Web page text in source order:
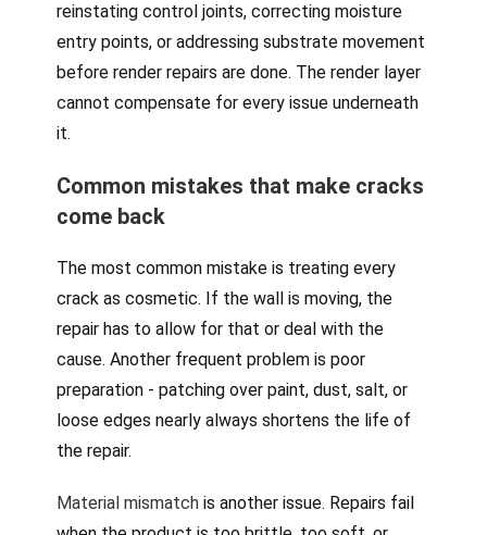
reinstating control joints, correcting moisture
entry points, or addressing substrate movement
before render repairs are done. The render layer
cannot compensate for every issue underneath
it.
Common mistakes that make cracks
come back
The most common mistake is treating every
crack as cosmetic. If the wall is moving, the
repair has to allow for that or deal with the
cause. Another frequent problem is poor
preparation - patching over paint, dust, salt, or
loose edges nearly always shortens the life of
the repair.
Material mismatch is another issue. Repairs fail